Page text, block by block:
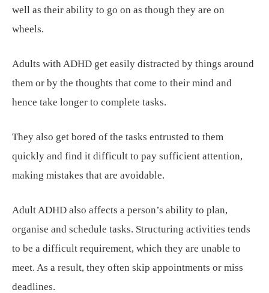
well as their ability to go on as though they are on
wheels.
Adults with ADHD get easily distracted by things around
them or by the thoughts that come to their mind and
hence take longer to complete tasks.
They also get bored of the tasks entrusted to them
quickly and find it difficult to pay sufficient attention,
making mistakes that are avoidable.
Adult ADHD also affects a person’s ability to plan,
organise and schedule tasks. Structuring activities tends
to be a difficult requirement, which they are unable to
meet. As a result, they often skip appointments or miss
deadlines.